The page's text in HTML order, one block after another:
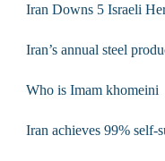
Iran Downs 5 Israeli
Iran’s annual steel
Who is Imam khomeini
Iran achieves 99%